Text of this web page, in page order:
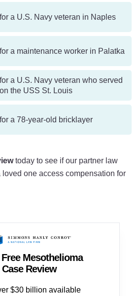
for a U.S. Navy veteran in Naples
for a maintenance worker in Palatka
for a U.S. Navy veteran who served
on the USS St. Louis
for a 78-year-old bricklayer
today to see if our partner law
one access compensation for
Mesothelioma
Case Review
$30 billion available